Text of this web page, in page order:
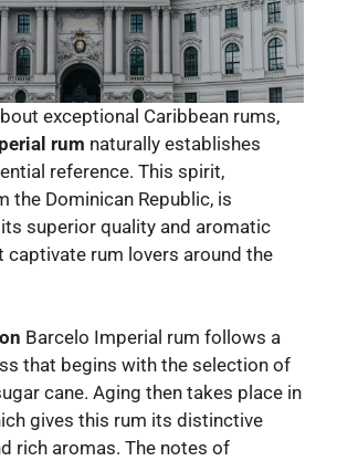
exceptional Caribbean rums,
rum naturally establishes
reference. This spirit,
the Dominican Republic, is
superior quality and aromatic
captivate rum lovers around the
Barcelo Imperial rum follows a
that begins with the selection of
cane. Aging then takes place in
gives this rum its distinctive
rich aromas. The notes of